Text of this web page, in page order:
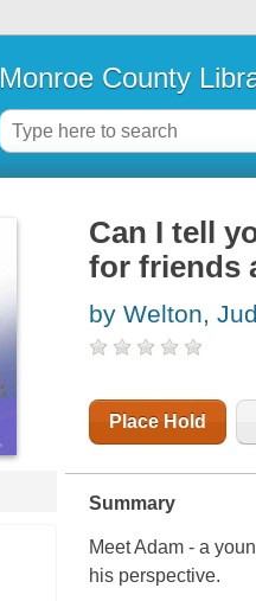
Monroe County
Can I tell
for friends
by Welton,
Place Hold
Summary
Meet Adam - a
his perspective.